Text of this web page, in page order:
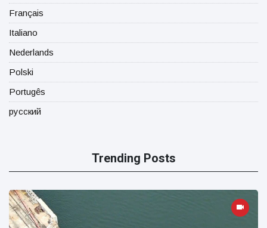
Français
Italiano
Nederlands
Polski
Portugês
русский
Trending Posts